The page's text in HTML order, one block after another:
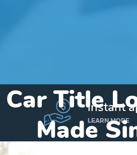
Title
Made
instant
LEARN MORE